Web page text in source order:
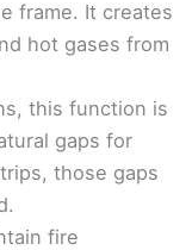
frame. It creates
hot gases from
this function is
gaps for
those gaps
fire